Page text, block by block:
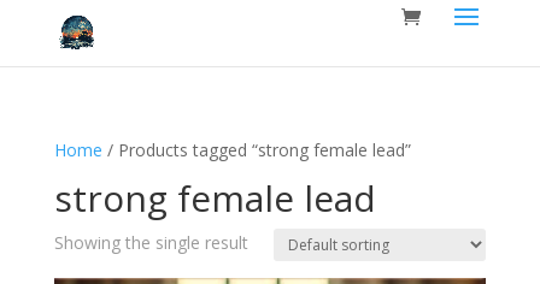
Home / Products tagged “strong female lead”
strong female lead
Showing the single result